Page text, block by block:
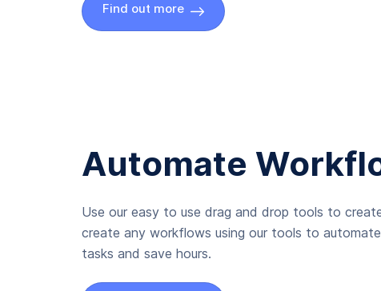
Find out more
Automate
Use our easy to use drag and drop tools to
create any workflows using our tools to
tasks and save hours.